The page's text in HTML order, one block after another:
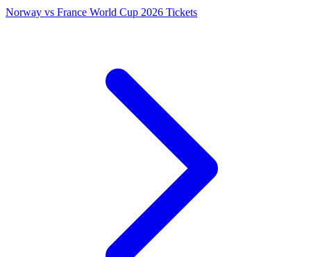
Norway vs France World Cup 2026 Tickets